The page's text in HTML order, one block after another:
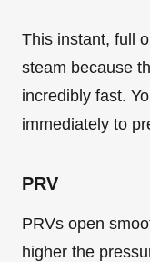
This instant, full
steam because
incredibly fast.
immediately to
PRV
PRVs open
higher the